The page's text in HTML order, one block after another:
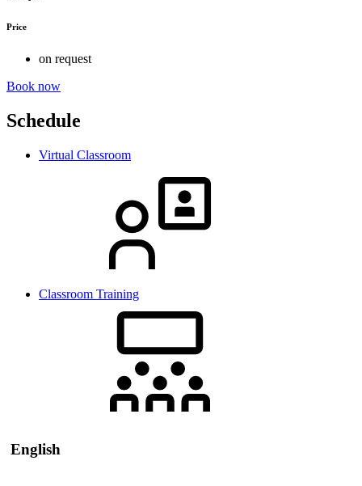
Price
on request
Book now
Schedule
Virtual Classroom
Classroom Training
English